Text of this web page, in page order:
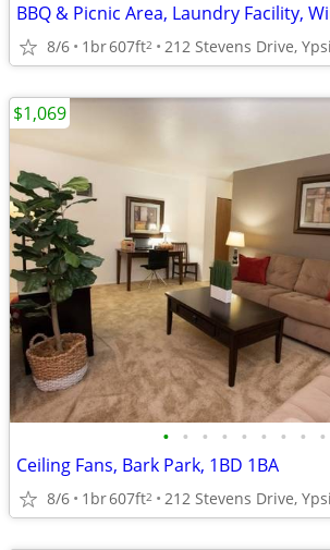
BBQ & Picnic Area, Laundry Facility,
8/6 1br607ft2 212 Stevens Drive,
• • • • • • • • •
Ceiling Fans, Bark Park, 1BD 1BA
8/6 1br607ft2 212 Stevens Drive,
$1,069